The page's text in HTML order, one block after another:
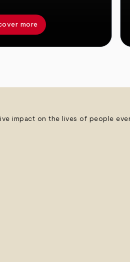
more
impact on the lives of people